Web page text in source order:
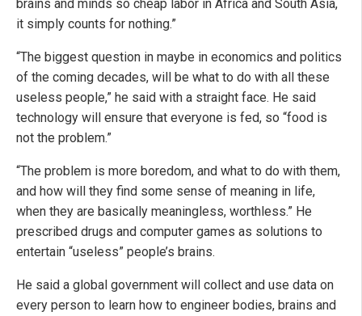
brains and minds so cheap labor in Africa and South Asia,
it simply counts for nothing.”
“The biggest question in maybe in economics and politics
of the coming decades, will be what to do with all these
useless people,” he said with a straight face. He said
technology will ensure that everyone is fed, so “food is
not the problem.”
“The problem is more boredom, and what to do with them,
and how will they find some sense of meaning in life,
when they are basically meaningless, worthless.” He
prescribed drugs and computer games as solutions to
entertain “useless” people’s brains.
He said a global government will collect and use data on
every person to learn how to engineer bodies, brains and